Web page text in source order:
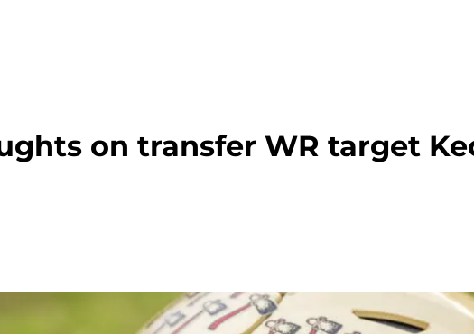
on transfer WR target